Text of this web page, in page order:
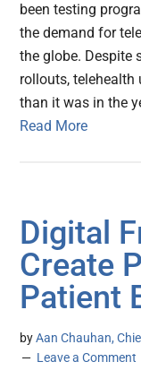
been testing
the demand for
the globe. Despite
rollouts,
than it was in the
Read More
Digital
Create
Patient
byAan Chauhan,
Leave a Comment